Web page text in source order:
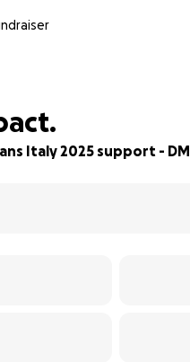
Italy 2025 support - DM